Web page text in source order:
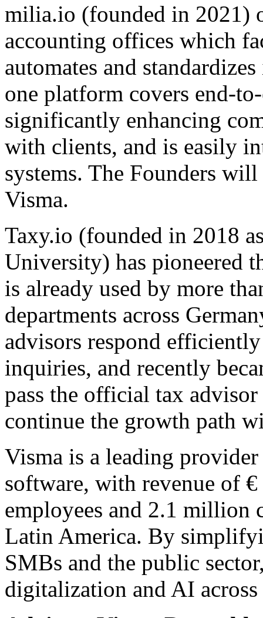
milia.io (founded in 2021)
accounting offices which
automates and
one platform covers end-
significantly enhancing
with clients, and is easily
systems. The Founders
Visma.
Taxy.io (founded in 2018
University) has pioneered
is already used by more
departments across
advisors respond
inquiries, and recently
pass the official tax
continue the growth path
Visma is a leading
software, with revenue of
employees and 2.1 million
Latin America. By
SMBs and the public
digitalization and AI